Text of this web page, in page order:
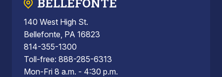
140 West High St.
Bellefonte, PA 16823
814-355-1300
Toll-free: 888-285-6313
Mon-Fri 8 a.m. - 4:30 p.m.